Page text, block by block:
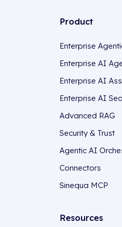
Product
Enterprise
Enterprise AI
Enterprise AI
Enterprise AI
Advanced RAG
Security & Trust
Agentic AI
Connectors
Sinequa MCP
Resources